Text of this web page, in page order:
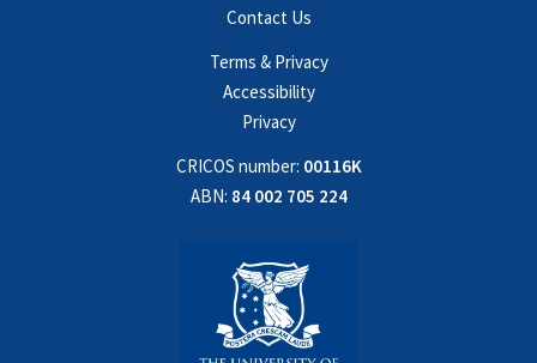
Contact Us
Terms & Privacy
Accessibility
Privacy
CRICOS number: 00116K
ABN: 84 002 705 224